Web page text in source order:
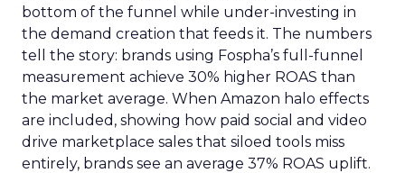
bottom of the funnel while under-investing in
the demand creation that feeds it. The numbers
tell the story: brands using Fospha’s full-funnel
measurement achieve 30% higher ROAS than
the market average. When Amazon halo effects
are included, showing how paid social and video
drive marketplace sales that siloed tools miss
entirely, brands see an average 37% ROAS uplift.